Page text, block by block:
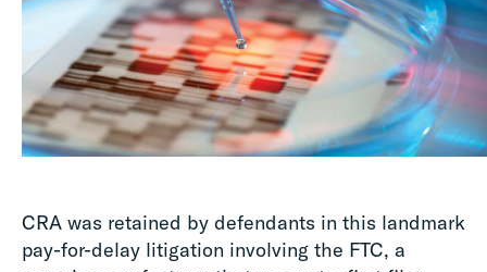
CRA was retained by defendants in this landmark
pay-for-delay litigation involving the FTC, a